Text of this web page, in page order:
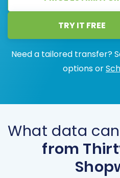
TRY IT FREE
Need a tailored transfer?
options or
What data
from